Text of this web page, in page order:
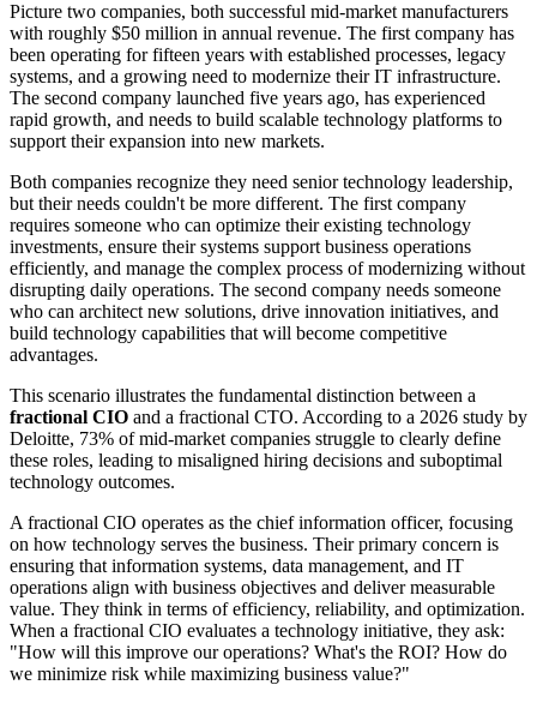
Picture two companies, both successful mid-market manufacturers
with roughly $50 million in annual revenue. The first company has
been operating for fifteen years with established processes, legacy
systems, and a growing need to modernize their IT infrastructure.
The second company launched five years ago, has experienced
rapid growth, and needs to build scalable technology platforms to
support their expansion into new markets.
Both companies recognize they need senior technology leadership,
but their needs couldn't be more different. The first company
requires someone who can optimize their existing technology
investments, ensure their systems support business operations
efficiently, and manage the complex process of modernizing without
disrupting daily operations. The second company needs someone
who can architect new solutions, drive innovation initiatives, and
build technology capabilities that will become competitive
advantages.
This scenario illustrates the fundamental distinction between a
fractional CIO and a fractional CTO. According to a 2026 study by
Deloitte, 73% of mid-market companies struggle to clearly define
these roles, leading to misaligned hiring decisions and suboptimal
technology outcomes.
A fractional CIO operates as the chief information officer, focusing
on how technology serves the business. Their primary concern is
ensuring that information systems, data management, and IT
operations align with business objectives and deliver measurable
value. They think in terms of efficiency, reliability, and optimization.
When a fractional CIO evaluates a technology initiative, they ask:
"How will this improve our operations? What's the ROI? How do
we minimize risk while maximizing business value?"